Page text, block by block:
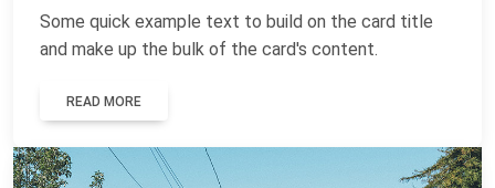
Some quick example text to build on the card title
and make up the bulk of the card's content.
READ MORE